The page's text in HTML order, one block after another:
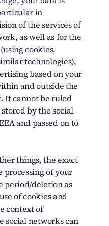
in
of the services of
as well as for the
cookies,
technologies),
based on your
and outside the
It cannot be ruled
by the social
and passed on to
things, the exact
processing of your
period/deletion as
of cookies and
context of
social networks can